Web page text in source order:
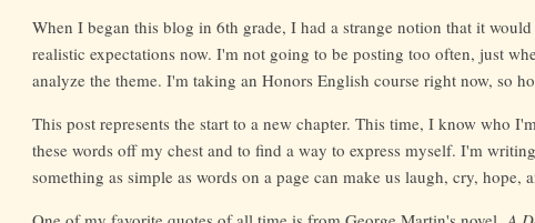
When I began this blog in 6th grade, I had a strange notion that it
realistic expectations now. I'm not going to be posting too often, just
analyze the theme. I'm taking an Honors English course right now, so
This post represents the start to a new chapter. This time, I know
these words off my chest and to find a way to express myself. I'm
something as simple as words on a page can make us laugh, cry, hope,